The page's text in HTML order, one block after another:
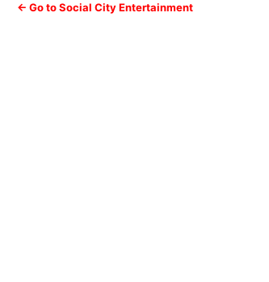
← Go to Social City Entertainment